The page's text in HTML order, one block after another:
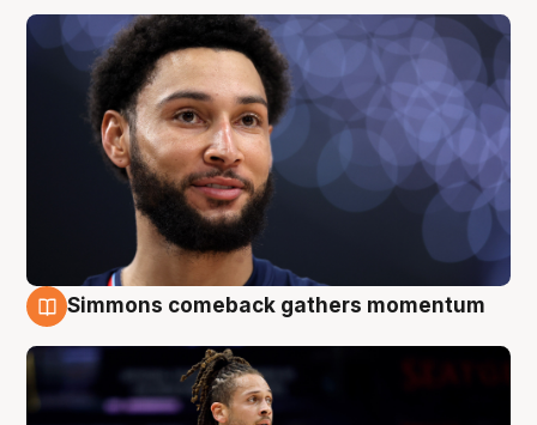
Simmons comeback gathers momentum